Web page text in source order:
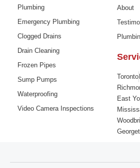
Plumbing
Emergency Plumbing
Clogged Drains
Drain Cleaning
Frozen Pipes
Sump Pumps
Waterproofing
Video Camera Inspections
About
Toronto
East